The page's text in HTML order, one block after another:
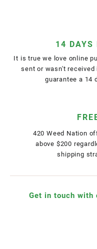
14 DAYS
It is true we love online
sent or wasn't
guarantee a 14
420 Weed Nation
above $200
shipping
Get in touch